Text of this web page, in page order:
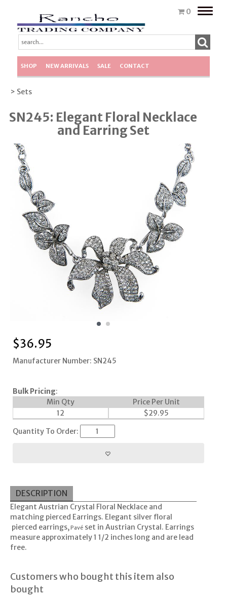
0
Toggle
SHOP NEW ARRIVALS SALE CONTACT
> Sets
SN245: Elegant Floral Necklace
and Earring Set
$36.95
Manufacturer Number: SN245
Bulk Pricing:
Min Qty
Price Per Unit
12
$29.95
Quantity To Order:
DESCRIPTION
Elegant Austrian Crystal Floral Necklace and
matching pierced Earrings. Elegant silver floral
pierced earrings, Pavéset in Austrian Crystal. Earrings
measure approximately 1 1/2 inches long and are lead
free.
Customers who bought this item also
bought